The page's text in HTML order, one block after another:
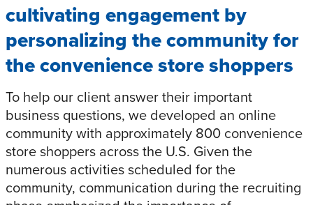
cultivating engagement by
personalizing the community for
the convenience store shoppers
To help our client answer their important
business questions, we developed an online
community with approximately 800 convenience
store shoppers across the U.S. Given the
numerous activities scheduled for the
community, communication during the recruiting